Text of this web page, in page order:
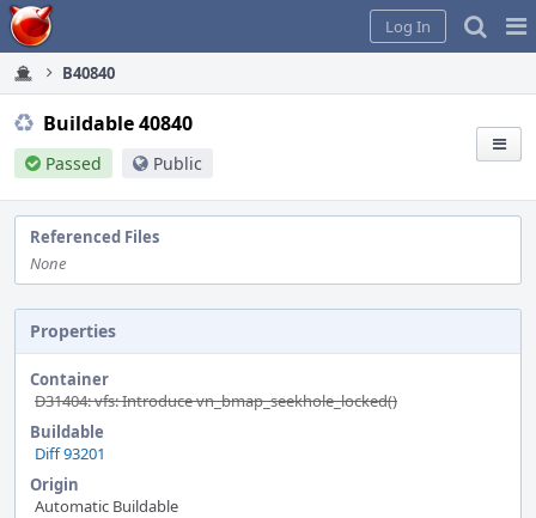
Home
Log In
B40840
Buildable 40840
Passed Public
Referenced Files
None
Properties
Container
D31404: vfs: Introduce vn_bmap_seekhole_locked()
Buildable
Diff 93201
Origin
Automatic Buildable